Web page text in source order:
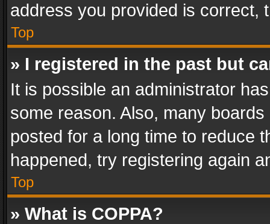
address you provided is correct,
Top
» I registered in the past but
It is possible an administrator
some reason. Also, many
posted for a long time to reduce
happened, try registering again
Top
» What is COPPA?